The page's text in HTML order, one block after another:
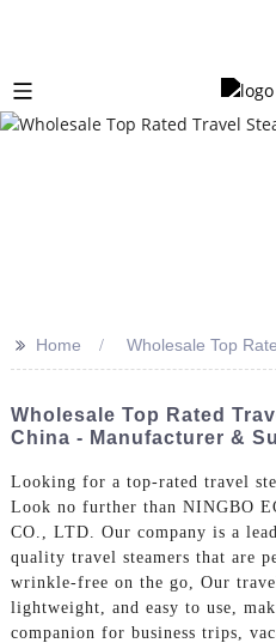
>> Home Wholesale Top
Wholesale Top Rated
China - Manufacturer &
Looking for a top-rated travel
Look no further than NINGBO
CO., LTD. Our company is a
quality travel steamers that are
wrinkle-free on the go, Our travel
lightweight, and easy to use,
companion for business trips,